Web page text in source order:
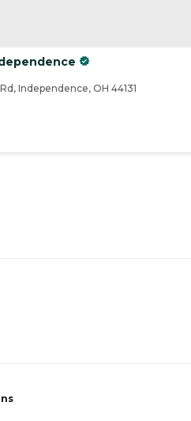
Independence, OH 44131